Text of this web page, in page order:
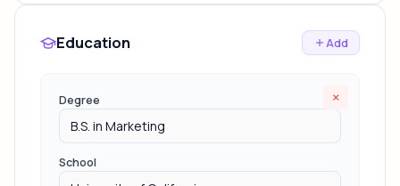
Education Add
×
Degree
School